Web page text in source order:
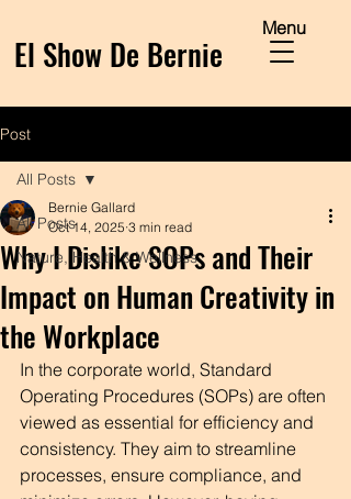
El Show De Bernie
Menu
Post
All Posts
Nature, Health & Wellness
All Posts
Why I Dislike SOPs and Their
Impact on Human Creativity in
the Workplace
Bernie Gallard
Oct 14, 2025 3 min read
In the corporate world, Standard
Operating Procedures (SOPs) are often
viewed as essential for efficiency and
consistency. They aim to streamline
processes, ensure compliance, and